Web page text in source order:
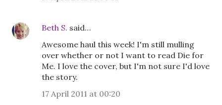
Beth S. said…
Awesome haul this week! I'm still mulling
over whether or not I want to read Die for
Me. I love the cover, but I'm not sure I'd love
the story.
17 April 2011 at 00:20